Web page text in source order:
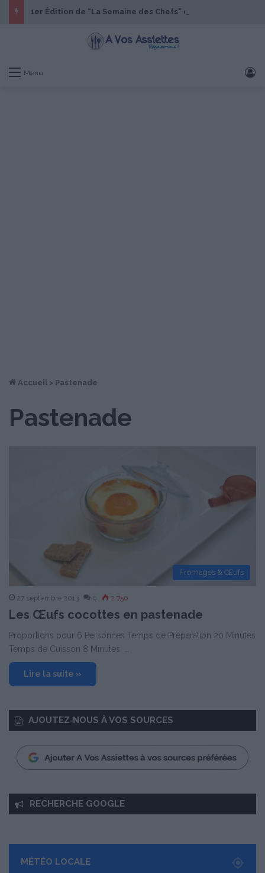
Menu
Accueil > Pastenade
Pastenade
Fromages & Œufs
27 septembre 2013 0 2 750
Les Œufs cocottes en pastenade
Proportions pour 6 Personnes Temps de Préparation 20 Minutes
Temps de Cuisson 8 Minutes …
Lire la suite »
AJOUTEZ‑NOUS À VOS SOURCES
RECHERCHE GOOGLE
MÉTÉO LOCALE